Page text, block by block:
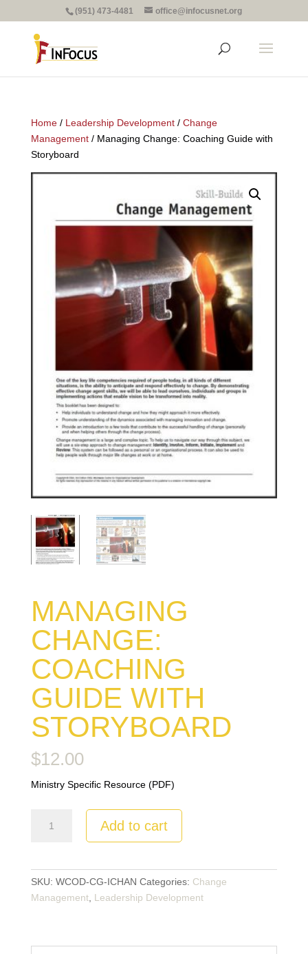
(951) 473-4481 office@infocusnet.org
Home/ Leadership Development/ Change
Management/ Managing Change: Coaching Guide with
Storyboard
MANAGING
CHANGE:
COACHING
GUIDE WITH
STORYBOARD
$12.00
Ministry Specific Resource (PDF)
Change:
with
Storyboard
Add to cart
SKU: WCOD-CG-ICHAN Categories: Change
Management, Leadership Development